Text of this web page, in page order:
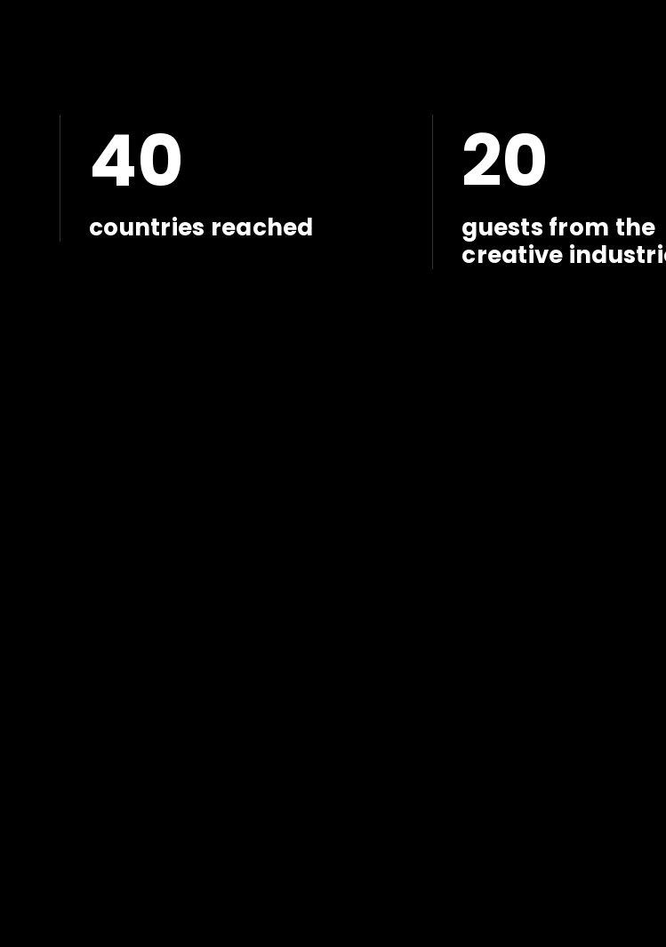
40
countries reached
20
guests from the
creative